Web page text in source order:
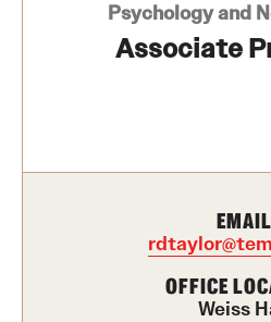
Community Engagement
Undergraduate Degree
Psychology and
Associate
EMAIL
OFFICE
Weiss